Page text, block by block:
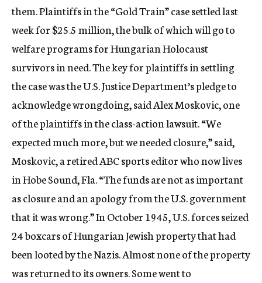
them. Plaintiffs in the “Gold Train” case settled last
week for $25.5 million, the bulk of which will go to
welfare programs for Hungarian Holocaust
survivors in need. The key for plaintiffs in settling
the case was the U.S. Justice Department’s pledge to
acknowledge wrongdoing, said Alex Moskovic, one
of the plaintiffs in the class-action lawsuit. “We
expected much more, but we needed closure,” said,
Moskovic, a retired ABC sports editor who now lives
in Hobe Sound, Fla. “The funds are not as important
as closure and an apology from the U.S. government
that it was wrong.” In October 1945, U.S. forces seized
24 boxcars of Hungarian Jewish property that had
been looted by the Nazis. Almost none of the property
was returned to its owners. Some went to